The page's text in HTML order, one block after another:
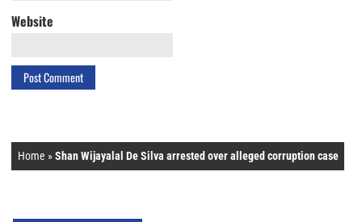
Website
Home »Shan Wijayalal De Silva arrested over alleged corruption case